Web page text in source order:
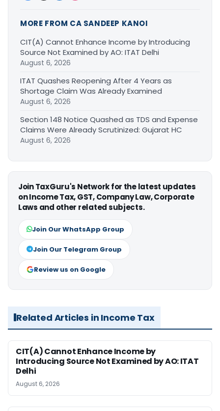
MORE FROM CA SANDEEP KANOI
CIT(A) Cannot Enhance Income by Introducing
Source Not Examined by AO: ITAT Delhi
August 6, 2026
ITAT Quashes Reopening After 4 Years as
Shortage Claim Was Already Examined
August 6, 2026
Section 148 Notice Quashed as TDS and Expense
Claims Were Already Scrutinized: Gujarat HC
August 6, 2026
Join TaxGuru's Network for the latest updates
on Income Tax, GST, Company Law, Corporate
Laws and other related subjects.
Join Our WhatsApp Group
Join Our Telegram Group
Review us on Google
Related Articles in Income Tax
CIT(A) Cannot Enhance Income by
Introducing Source Not Examined by AO: ITAT
Delhi
August 6, 2026